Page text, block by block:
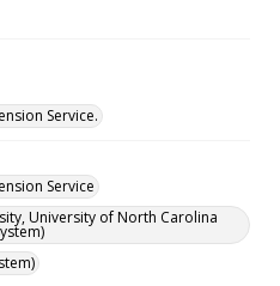
Service.
Service
University of North Carolina